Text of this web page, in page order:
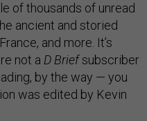
of thousands of unread
ancient and storied
and more. It’s
not a D Briefsubscriber
by the way — you
was edited by Kevin